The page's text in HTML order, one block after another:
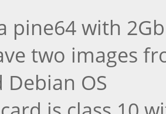
pine64 with
two images
Debian OS